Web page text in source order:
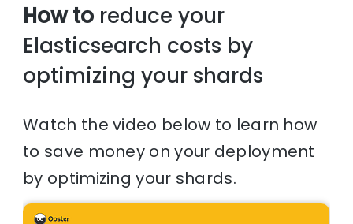
How to reduce your
Elasticsearch costs by
optimizing your shards
Watch the video below to learn how
to save money on your deployment
by optimizing your shards.